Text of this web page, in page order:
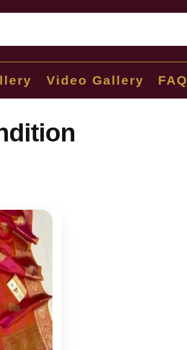
Video Gallery FAQ